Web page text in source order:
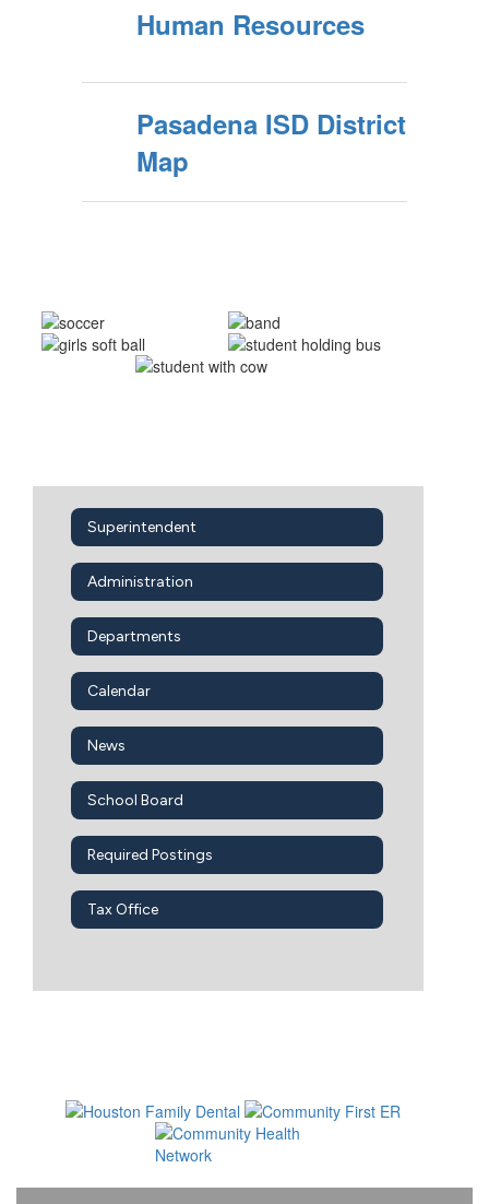
Human Resources
Pasadena ISD District
Map
Superintendent
Administration
Departments
Calendar
News
School Board
Required Postings
Tax Office